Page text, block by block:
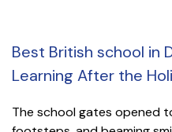
Best British school in
Learning After the
The school gates opened